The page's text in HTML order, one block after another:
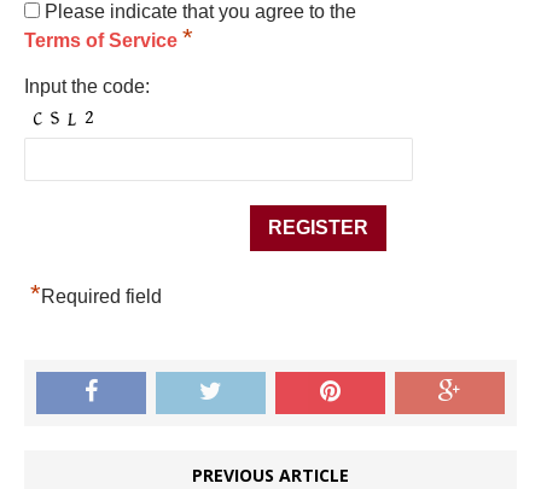
Please indicate that you agree to the
Terms of Service *
Input the code:
*Required field
PREVIOUS ARTICLE